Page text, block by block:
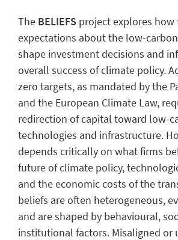
The BELIEFS project explores how
expectations about the low-
shape investment decisions and
overall success of climate policy.
zero targets, as mandated by the
and the European Climate Law,
redirection of capital toward low-
technologies and infrastructure.
depends critically on what firms
future of climate policy,
and the economic costs of the
beliefs are often heterogeneous,
and are shaped by behavioural,
institutional factors. Misaligned or